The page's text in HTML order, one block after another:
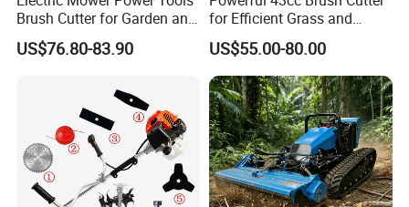
Brush Cutter for Garden and
Agricultural Machinery
US$76.80-83.90
for Efficient Grass and
Weeds
US$55.00-80.00